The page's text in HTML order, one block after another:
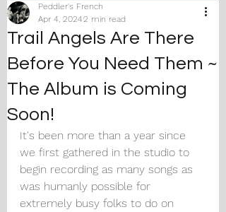
Trail Angels Are There
Before You Need Them ~
The Album is Coming
Soon!
Peddler's French
Apr 4, 20242 min read
It's been more than a year since
we first gathered in the studio to
begin recording as many songs as
was humanly possible for
extremely busy folks to do on